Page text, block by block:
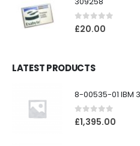
0out of 5
£20.00
LATEST PRODUCTS
0out of 5
£1,395.00